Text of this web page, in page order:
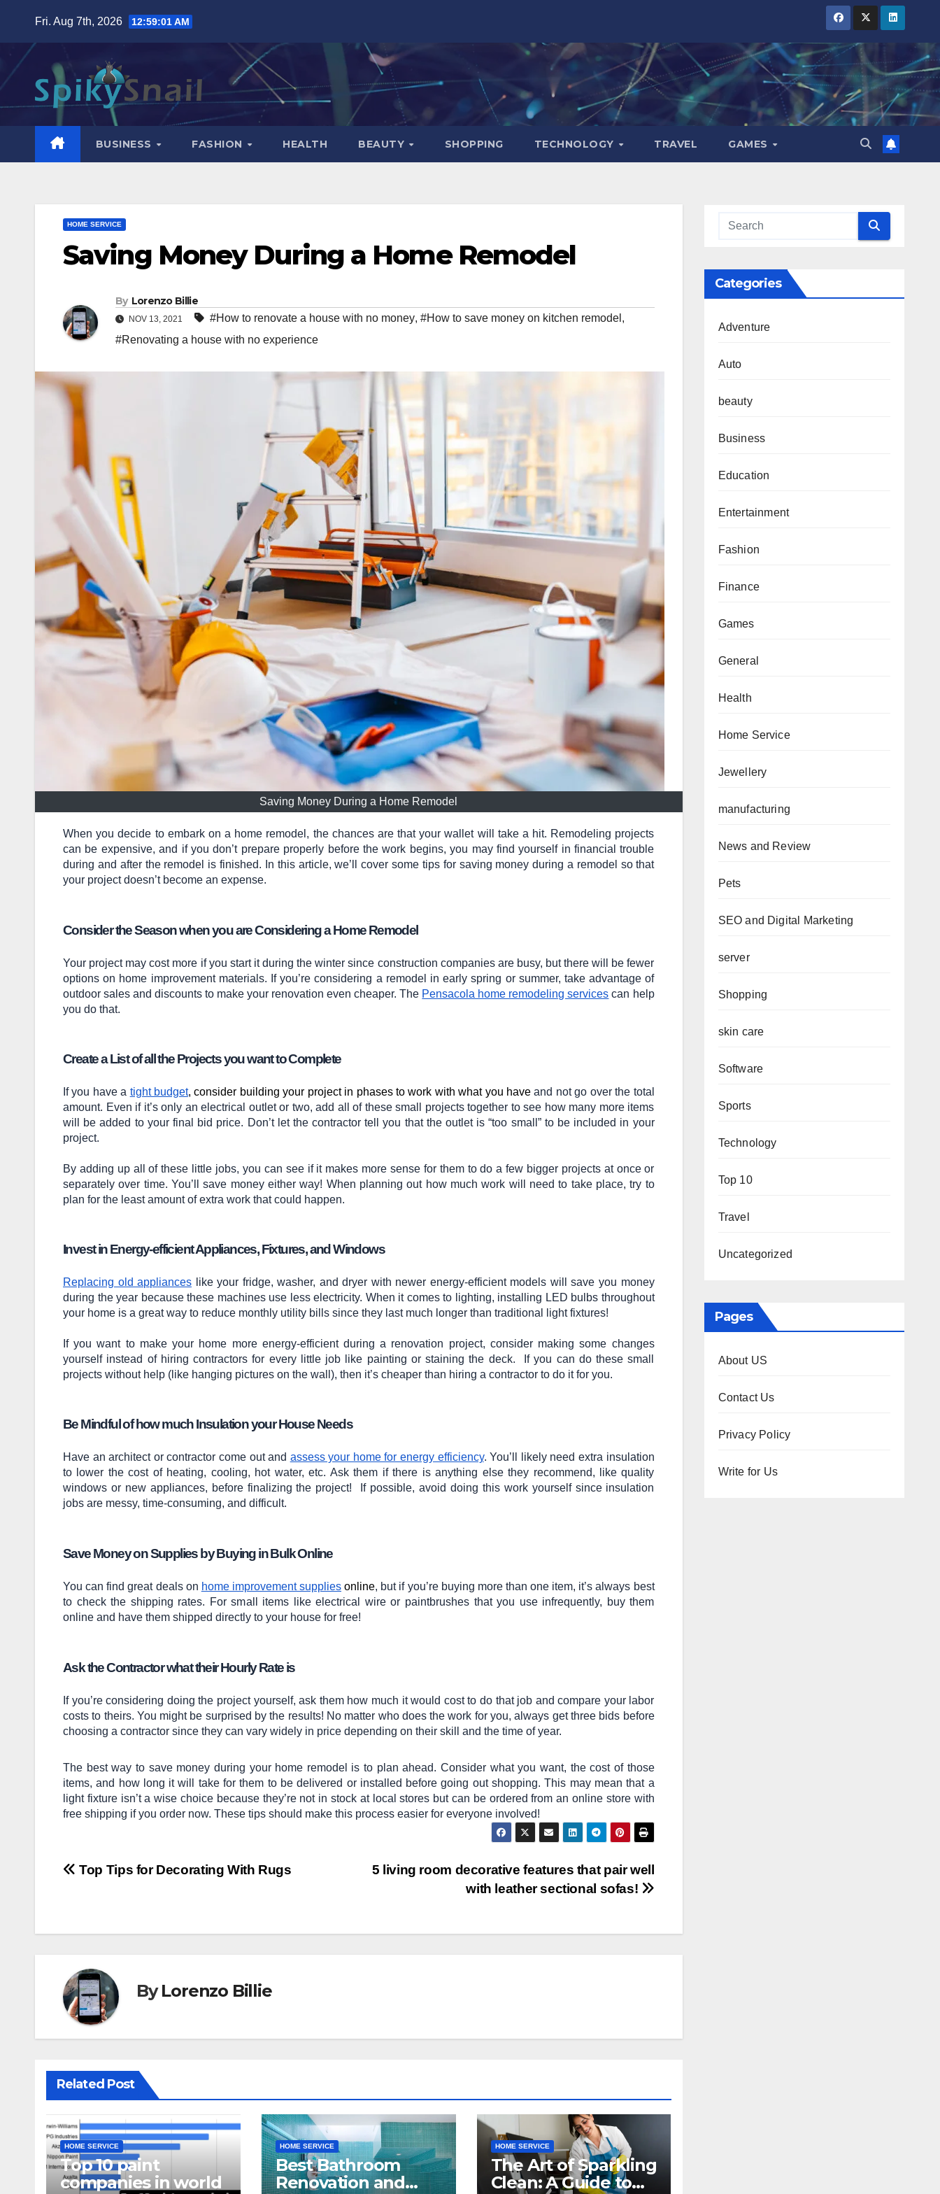
content
Fri. Aug 7th, 2026 12:59:02 AM
BUSINESS FASHION HEALTH BEAUTY SHOPPING TECHNOLOGY TRAVEL GAMES
HOME SERVICE
Saving Money During a Home Remodel
By Lorenzo Billie
NOV 13, 2021 #How to renovate a house with no money, #How to save money on kitchen remodel ,
#Renovating a house with no experience
Saving Money During a Home Remodel
When you decide to embark on a home remodel, the chances are that your wallet will take a hit. Remodeling projects
can be expensive, and if you don’t prepare properly before the work begins, you may find yourself in financial trouble
during and after the remodel is finished. In this article, we’ll cover some tips for saving money during a remodel so that
your project doesn’t become an expense.
Consider the Season when you are Considering a Home Remodel
Your project may cost more if you start it during the winter since construction companies are busy, but there will be fewer
options on home improvement materials. If you’re considering a remodel in early spring or summer, take advantage of
outdoor sales and discounts to make your renovation even cheaper. The Pensacola home remodeling services can help
you do that.
Create a List of all the Projects you want to Complete
If you have a tight budget, consider building your project in phases to work with what you have and not go over the total
amount. Even if it’s only an electrical outlet or two, add all of these small projects together to see how many more items
will be added to your final bid price. Don’t let the contractor tell you that the outlet is “too small” to be included in your
project.
By adding up all of these little jobs, you can see if it makes more sense for them to do a few bigger projects at once or
separately over time. You’ll save money either way! When planning out how much work will need to take place, try to
plan for the least amount of extra work that could happen.
Invest in Energy-efficient Appliances, Fixtures, and Windows
Replacing old appliances like your fridge, washer, and dryer with newer energy-efficient models will save you money
during the year because these machines use less electricity. When it comes to lighting, installing LED bulbs throughout
your home is a great way to reduce monthly utility bills since they last much longer than traditional light fixtures!
If you want to make your home more energy-efficient during a renovation project, consider making some changes
yourself instead of hiring contractors for every little job like painting or staining the deck. If you can do these small
projects without help (like hanging pictures on the wall), then it’s cheaper than hiring a contractor to do it for you.
Be Mindful of how much Insulation your House Needs
Have an architect or contractor come out and assess your home for energy efficiency. You’ll likely need extra insulation
to lower the cost of heating, cooling, hot water, etc. Ask them if there is anything else they recommend, like quality
windows or new appliances, before finalizing the project! If possible, avoid doing this work yourself since insulation
jobs are messy, time-consuming, and difficult.
Save Money on Supplies by Buying in Bulk Online
You can find great deals on home improvement supplies online, but if you’re buying more than one item, it’s always best
to check the shipping rates. For small items like electrical wire or paintbrushes that you use infrequently, buy them
online and have them shipped directly to your house for free!
Ask the Contractor what their Hourly Rate is
If you’re considering doing the project yourself, ask them how much it would cost to do that job and compare your labor
costs to theirs. You might be surprised by the results! No matter who does the work for you, always get three bids before
choosing a contractor since they can vary widely in price depending on their skill and the time of year.
The best way to save money during your home remodel is to plan ahead. Consider what you want, the cost of those
items, and how long it will take for them to be delivered or installed before going out shopping. This may mean that a
light fixture isn’t a wise choice because they’re not in stock at local stores but can be ordered from an online store with
free shipping if you order now. These tips should make this process easier for everyone involved!
Post
5 living room decorative features that pair well
with leather sectional sofas!
Top Tips for Decorating With Rugs
ByLorenzo Billie
Related Post
HOME SERVICE
Top 10 paint
companies in world
HOME SERVICE
Best Bathroom
Renovation and
HOME SERVICE
The Art of Sparkling
Clean: A Guide to
Categories
Adventure
Auto
beauty
Business
Education
Entertainment
Fashion
Finance
Games
General
Health
Home Service
Jewellery
manufacturing
News and Review
Pets
SEO and Digital Marketing
server
Shopping
skin care
Software
Sports
Technology
Top 10
Travel
Uncategorized
Pages
About US
Contact Us
Privacy Policy
Write for Us